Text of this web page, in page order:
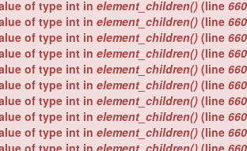
of type int in element_children() (line
of type int in element_children() (line
of type int in element_children() (line
of type int in element_children() (line
of type int in element_children() (line
of type int in element_children() (line
of type int in element_children() (line
of type int in element_children() (line
of type int in element_children() (line
of type int in element_children() (line